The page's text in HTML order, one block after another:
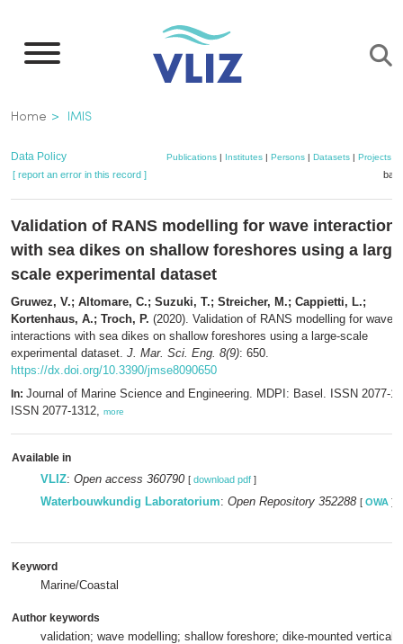
main
Breadcrumb
Home IMIS
Data Policy Publications| Institutes| Persons| Datasets| Projects|
[ report an error in this record ]
Validation of RANS modelling for wave
with sea dikes on shallow foreshores using a
scale experimental dataset
Gruwez, V.; Altomare, C.; Suzuki, T.; Streicher, M.; Cappietti, L.;
Kortenhaus, A.; Troch, P. (2020). Validation of RANS modelling for wave
interactions with sea dikes on shallow foreshores using a large-scale
experimental dataset. J. Mar. Sci. Eng. 8(9): 650.
https://dx.doi.org/10.3390/jmse8090650
In: Journal of Marine Science and Engineering. MDPI: Basel. ISSN 2077-
ISSN 2077-1312, more
Available in
VLIZ: Open access 360790 [ download pdf ]
Waterbouwkundig Laboratorium: Open Repository 352288 [ OWA ]
Keyword
Marine/Coastal
Author keywords
validation; wave modelling; shallow foreshore; dike-mounted vertical